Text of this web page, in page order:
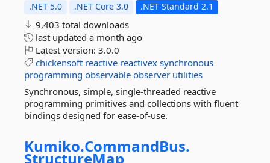
.NET 5.0 .NET Core 3.0 .NET Standard 2.1
9,403 total downloads
last updated a month ago
Latest version: 3.0.0
chickensoft reactive reactivex synchronous
programming observable observer utilities
Synchronous, simple, single-threaded reactive
programming primitives and collections with fluent
bindings designed for ease-of-use.
Kumiko.CommandBus.
StructureMap